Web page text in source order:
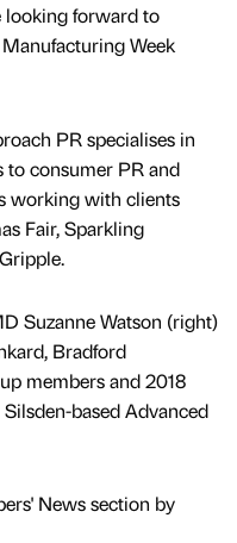
looking forward to
Week
PR specialises in
to consumer PR and
working with clients
Fair, Sparkling
Suzanne Watson (right)
Bradford
members and 2018
based Advanced
News section by